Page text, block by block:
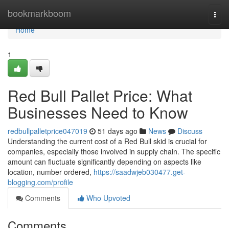
bookmarkboom
Home
Home
1
Red Bull Pallet Price: What
Businesses Need to Know
redbullpalletprice047019 51 days ago News
Discuss
Understanding the current cost of a Red Bull skid is crucial for
companies, especially those involved in supply chain. The specific
amount can fluctuate significantly depending on aspects like
location, number ordered, https://saadwjeb030477.get-
blogging.com/profile
Comments
Who Upvoted